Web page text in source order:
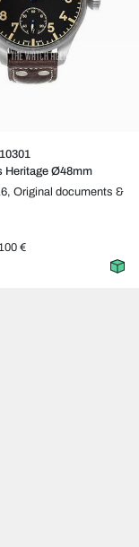
Heritage Ø48mm
Original documents &
€